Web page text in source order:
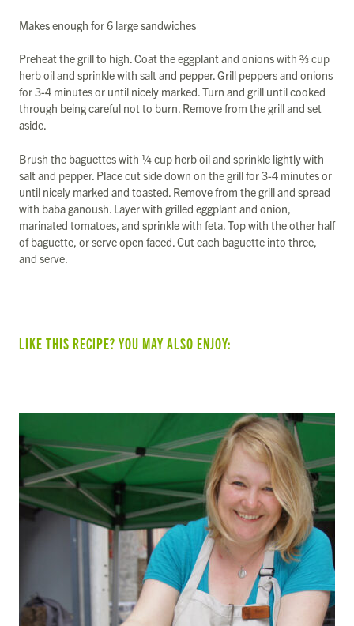
Makes enough for 6 large sandwiches
Preheat the grill to high. Coat the eggplant and onions with ⅔ cup
herb oil and sprinkle with salt and pepper. Grill peppers and onions
for 3-4 minutes or until nicely marked. Turn and grill until cooked
through being careful not to burn. Remove from the grill and set
aside.
Brush the baguettes with ¼ cup herb oil and sprinkle lightly with
salt and pepper. Place cut side down on the grill for 3-4 minutes or
until nicely marked and toasted. Remove from the grill and spread
with baba ganoush. Layer with grilled eggplant and onion,
marinated tomatoes, and sprinkle with feta. Top with the other half
of baguette, or serve open faced. Cut each baguette into three,
and serve.
LIKE THIS RECIPE? YOU MAY ALSO ENJOY: